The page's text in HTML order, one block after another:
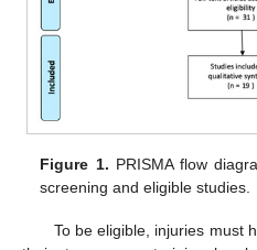
Figure 1. PRISMA flow
screening and eligible studies.
To be eligible, injuries must